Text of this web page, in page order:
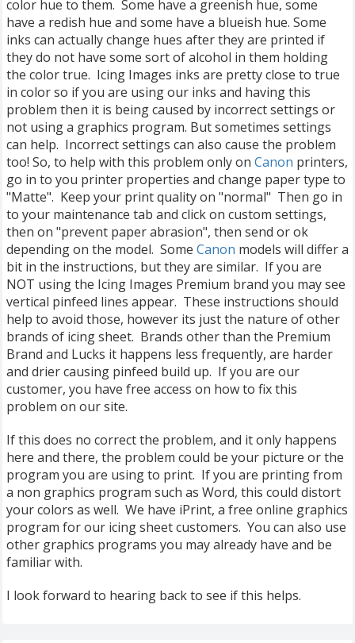
color hue to them. Some have a greenish hue, some
have a redish hue and some have a blueish hue. Some
inks can actually change hues after they are printed if
they do not have some sort of alcohol in them holding
the color true. Icing Images inks are pretty close to true
in color so if you are using our inks and having this
problem then it is being caused by incorrect settings or
not using a graphics program. But sometimes settings
can help. Incorrect settings can also cause the problem
too! So, to help with this problem only on Canon printers,
go in to you printer properties and change paper type to
"Matte". Keep your print quality on "normal" Then go in
to your maintenance tab and click on custom settings,
then on "prevent paper abrasion", then send or ok
depending on the model. Some Canon models will differ a
bit in the instructions, but they are similar. If you are
NOT using the Icing Images Premium brand you may see
vertical pinfeed lines appear. These instructions should
help to avoid those, however its just the nature of other
brands of icing sheet. Brands other than the Premium
Brand and Lucks it happens less frequently, are harder
and drier causing pinfeed build up. If you are our
customer, you have free access on how to fix this
problem on our site.
If this does no correct the problem, and it only happens
here and there, the problem could be your picture or the
program you are using to print. If you are printing from
a non graphics program such as Word, this could distort
your colors as well. We have iPrint, a free online graphics
program for our icing sheet customers. You can also use
other graphics programs you may already have and be
familiar with.
I look forward to hearing back to see if this helps.